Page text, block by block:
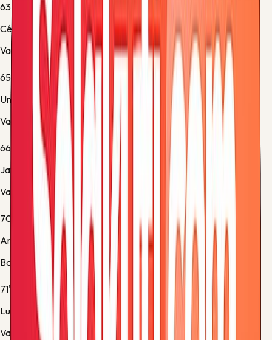
63'
César Tárrega
Valencia -
Yellow Card
65'
Unai Núñez
Valencia -Yellow Card
66'
Javier Guerra
Valencia -
Normal Goal
70'
Andreas Christensen
Barcelona - Yellow Card
71'
Luis Rioja
Valencia - Normal Goal